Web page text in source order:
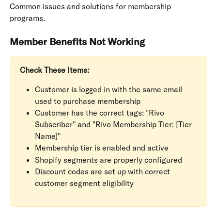
Common issues and solutions for membership
programs.
Member Benefits Not Working
Check These Items:
Customer is logged in with the same email
used to purchase membership
Customer has the correct tags: "Rivo
Subscriber" and "Rivo Membership Tier: [Tier
Name]"
Membership tier is enabled and active
Shopify segments are properly configured
Discount codes are set up with correct
customer segment eligibility